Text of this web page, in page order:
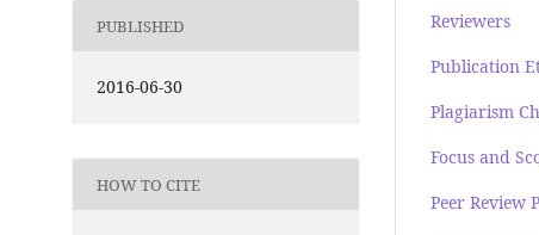
PUBLISHED
2016-06-30
HOW TO CITE
Reviewers
Publication
Plagiarism
Focus and
Peer Review